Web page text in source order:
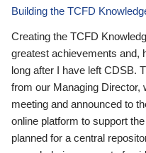
Building the TCFD
Creating the TCFD
greatest achievements and,
long after I have left CDSB.
from our Managing
meeting and announced to
online platform to support
planned for a central